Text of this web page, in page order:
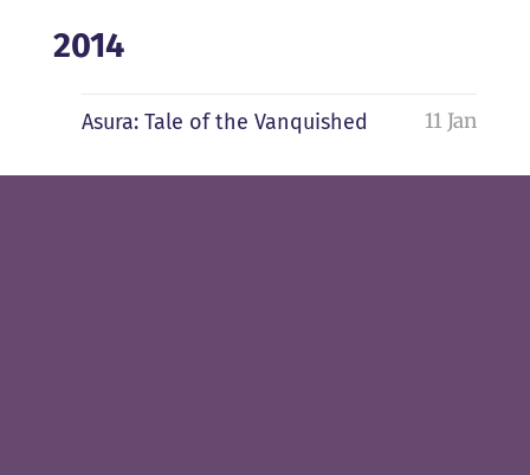
2014
Asura: Tale of the Vanquished 11 Jan